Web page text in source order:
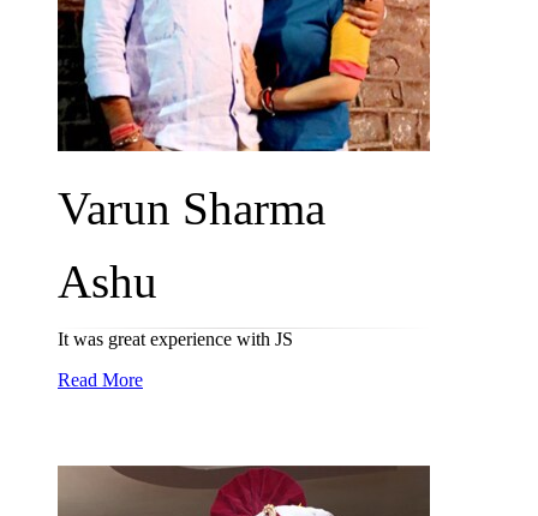
Varun Sharma
Ashu
It was great experience with JS
Read More